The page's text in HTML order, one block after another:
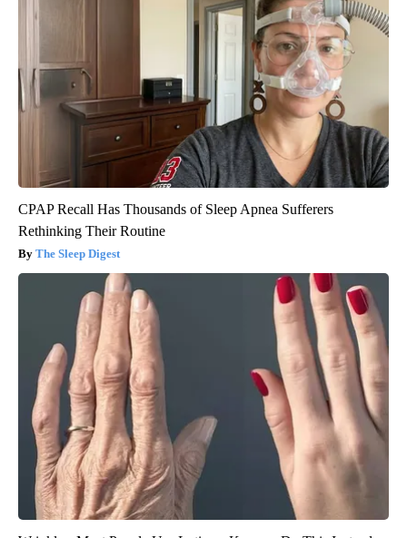
CPAP Recall Has Thousands of Sleep Apnea Sufferers
Rethinking Their Routine
The Sleep Digest